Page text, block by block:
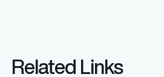
Related Links